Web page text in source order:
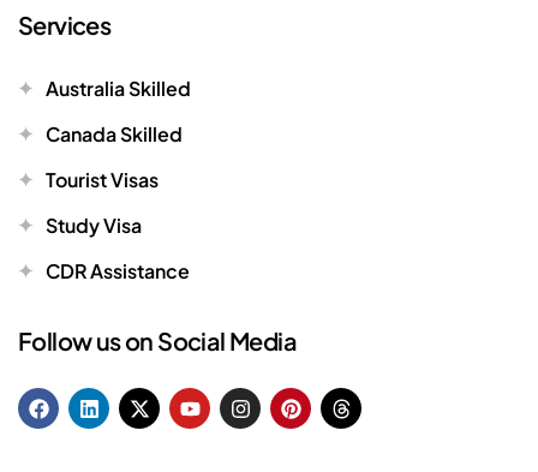
Services
Australia Skilled
Canada Skilled
Tourist Visas
Study Visa
CDR Assistance
Follow us on Social Media